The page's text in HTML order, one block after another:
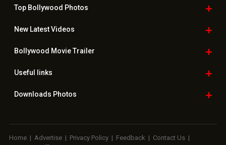
Top Bollywood Photos
New LatestVideos
Bollywood Movie Trailer
Useful links
Downloads Photos
Home | Advertise | Privacy Policy | Feedback | Contact Us |